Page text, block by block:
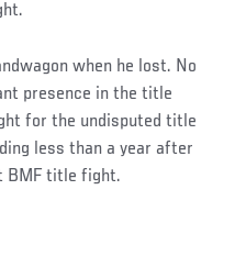
when he lost. No
presence in the title
for the undisputed title
less than a year after
BMF title fight.